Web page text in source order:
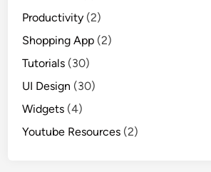
Productivity (2)
Shopping App (2)
Tutorials (30)
UI Design (30)
Widgets (4)
Youtube Resources (2)